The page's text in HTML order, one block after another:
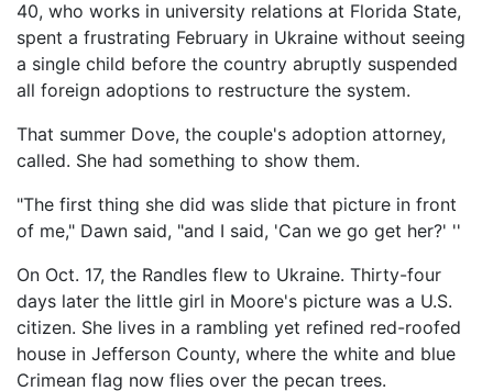
40, who works in university relations at Florida State,
spent a frustrating February in Ukraine without seeing
a single child before the country abruptly suspended
all foreign adoptions to restructure the system.
That summer Dove, the couple's adoption attorney,
called. She had something to show them.
"The first thing she did was slide that picture in front
of me," Dawn said, "and I said, 'Can we go get her?' ''
On Oct. 17, the Randles flew to Ukraine. Thirty-four
days later the little girl in Moore's picture was a U.S.
citizen. She lives in a rambling yet refined red-roofed
house in Jefferson County, where the white and blue
Crimean flag now flies over the pecan trees.